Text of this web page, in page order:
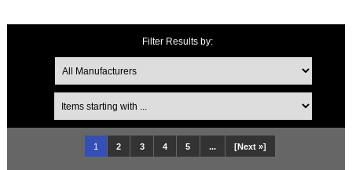
Filter Results by:
Items starting with ...
1 2 3 4 5 ... [Next »]